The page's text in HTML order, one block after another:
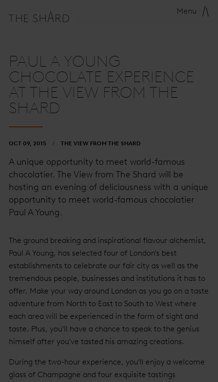
Menu
PAUL A YOUNG
CHOCOLATE EXPERIENCE
AT THE VIEW FROM THE
SHARD
OCT 09, 2015 THE VIEW FROM THE SHARD
A unique opportunity to meet world-famous
chocolatier. The View from The Shard will be
hosting an evening of deliciousness with a unique
opportunity to meet world-famous chocolatier
Paul A Young.
The ground breaking and inspirational flavour alchemist,
Paul A Young, has selected four of London's best
establishments to celebrate our fair city as well as the
tremendous people, businesses and institutions it has to
offer. Make your way around London as you go on a taste
adventure from North to East to South to West where
each area will be experienced in the form of sight and
taste. Plus, you'll have a chance to speak to the genius
himself after you've tasted his amazing creations.
During the two-hour experience, you'll enjoy a welcome
glass of Champagne and four exquisite tastings